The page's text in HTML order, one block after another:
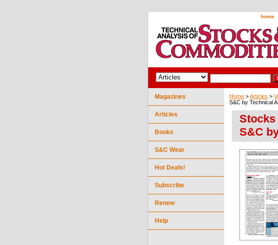
home
Home >Articles >
S&C by Technical
Stocks
S&C
Magazines
Articles
Books
S&C Wear
Hot Deals!
Subscribe
Renew
Help